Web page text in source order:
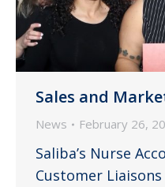
Sales and
News February 26,
Saliba’s Nurse
Customer